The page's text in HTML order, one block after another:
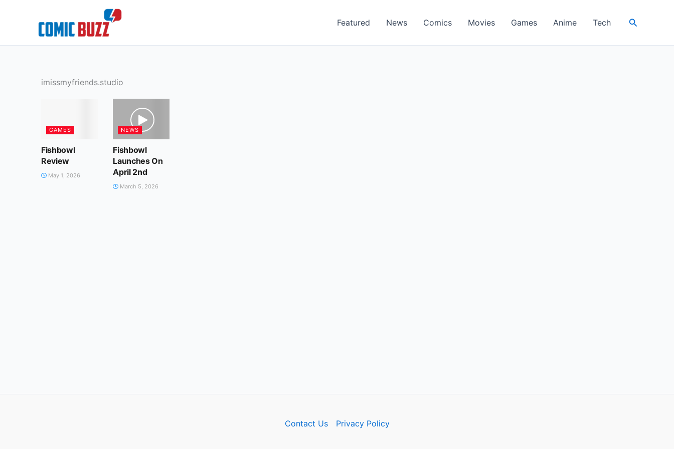
Featured News Comics Movies Games Anime Tech Search
imissmyfriends.studio
GAMES
Fishbowl
Review
May 1, 2026
NEWS
Fishbowl
Launches On
April 2nd
March 5, 2026
Contact Us Privacy Policy